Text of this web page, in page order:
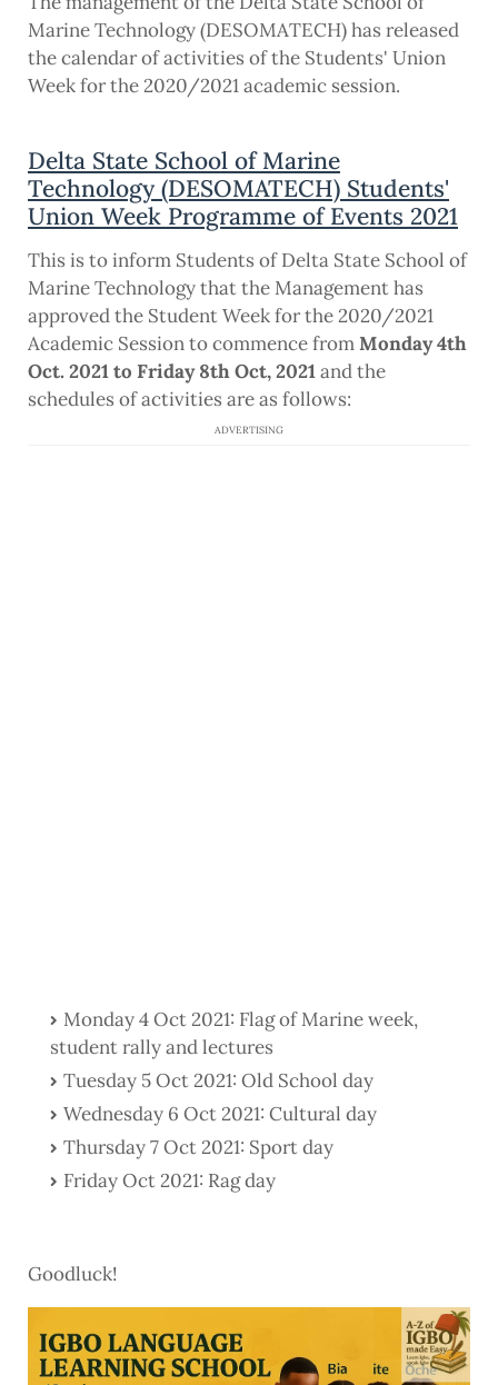
Marine Technology (DESOMATECH) has released
the calendar of activities of the Students' Union
Week for the 2020/2021 academic session.
Delta State School of Marine
Technology (DESOMATECH) Students'
Union Week Programme of Events 2021
This is to inform Students of Delta State School of
Marine Technology that the Management has
approved the Student Week for the 2020/2021
Academic Session to commence fromMonday 4th
Oct. 2021 to Friday 8th Oct, 2021and the
schedules of activities are as follows:
ADVERTISING
Monday 4 Oct 2021: Flag of Marine week,
student rally and lectures
Tuesday 5 Oct 2021: Old School day
Wednesday 6 Oct 2021: Cultural day
Thursday 7 Oct 2021: Sport day
Friday Oct 2021: Rag day
Goodluck!